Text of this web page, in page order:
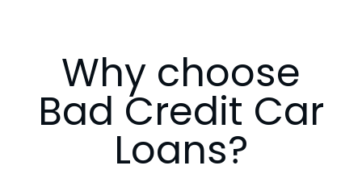
Why choose
Bad Credit Car
Loans?